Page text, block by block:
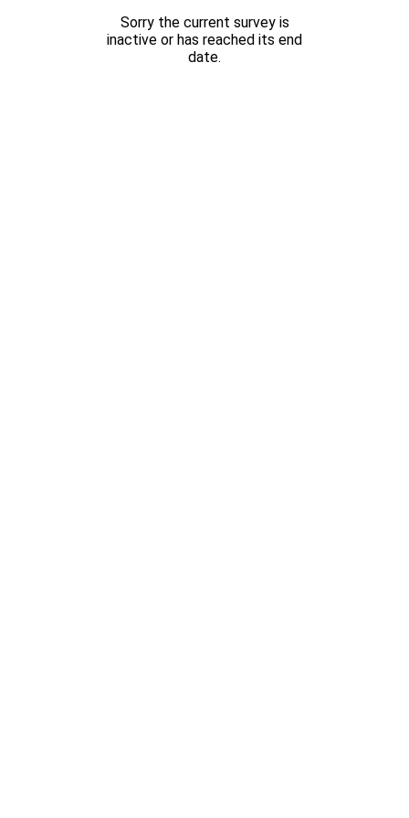
Sorry the current survey is
inactive or has reached its end
date.